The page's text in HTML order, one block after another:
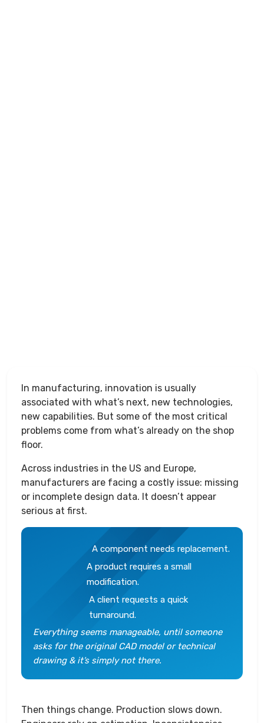
In manufacturing, innovation is usually
associated with what’s next, new technologies,
new capabilities. But some of the most critical
problems come from what’s already on the shop
floor.
Across industries in the US and Europe,
manufacturers are facing a costly issue: missing
or incomplete design data. It doesn’t appear
serious at first.
A component needs replacement.
A product requires a small
modification.
A client requests a quick
turnaround.
Everything seems manageable, until someone
asks for the original CAD model or technical
drawing & it’s simply not there.
Then things change. Production slows down.